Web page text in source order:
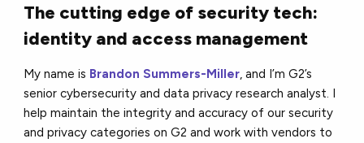
The cutting edge of security tech:
identity and access management
My name is Brandon Summers-Miller, and I’m G2’s
senior cybersecurity and data privacy research analyst. I
help maintain the integrity and accuracy of our security
and privacy categories on G2 and work with vendors to